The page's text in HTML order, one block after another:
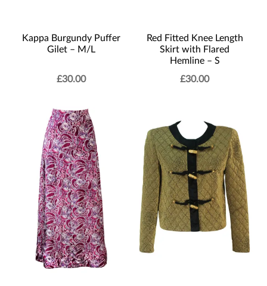
Kappa Burgundy Puffer
Gilet – M/L
£30.00
Red Fitted Knee Length
Skirt with Flared
Hemline – S
£30.00